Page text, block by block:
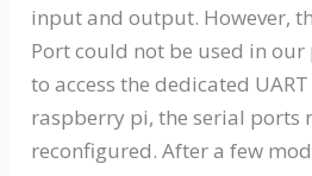
input and output. However,
Port could not be used in
to access the dedicated
raspberry pi, the serial ports
reconfigured. After a few